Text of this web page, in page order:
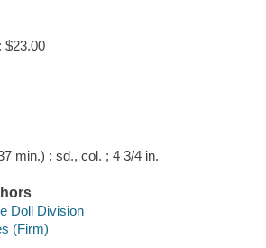
$23.00
min.) : sd., col. ; 4 3/4 in.
Doll Division
(Firm)